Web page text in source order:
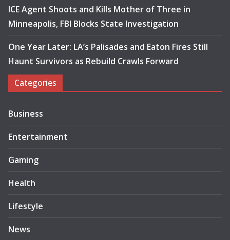
ICE Agent Shoots and Kills Mother of Three in
Minneapolis, FBI Blocks State Investigation
One Year Later: LA’s Palisades and Eaton Fires Still
Haunt Survivors as Rebuild Crawls Forward
Categories
Business
Entertainment
Gaming
Health
Lifestyle
News